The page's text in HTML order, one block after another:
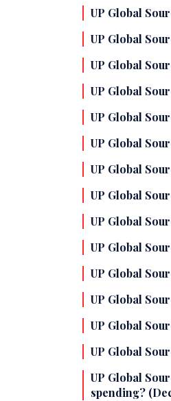
UP Global
UP Global
UP Global
UP Global
UP Global
UP Global
UP Global
UP Global
UP Global
UP Global
UP Global
UP Global
UP Global
UP Global
UP Global
spending?